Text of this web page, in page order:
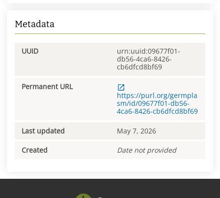
Metadata
UUID
urn:uuid:09677f01-
db56-4ca6-8426-
cb6dfcd8bf69
Permanent URL
https://purl.org/germpla
sm/id/09677f01-db56-
4ca6-8426-cb6dfcd8bf69
Last updated May 7, 2026
Created Date not provided